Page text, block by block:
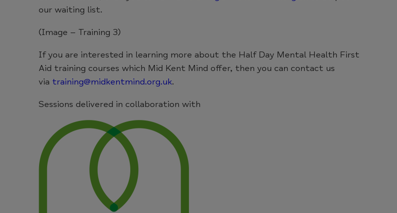
our waiting list.
(Image – Training 3)
If you are interested in learning more about the Half Day Mental Health First
Aid training courses which Mid Kent Mind offer, then you can contact us
via training@midkentmind.org.uk.
Sessions delivered in collaboration with